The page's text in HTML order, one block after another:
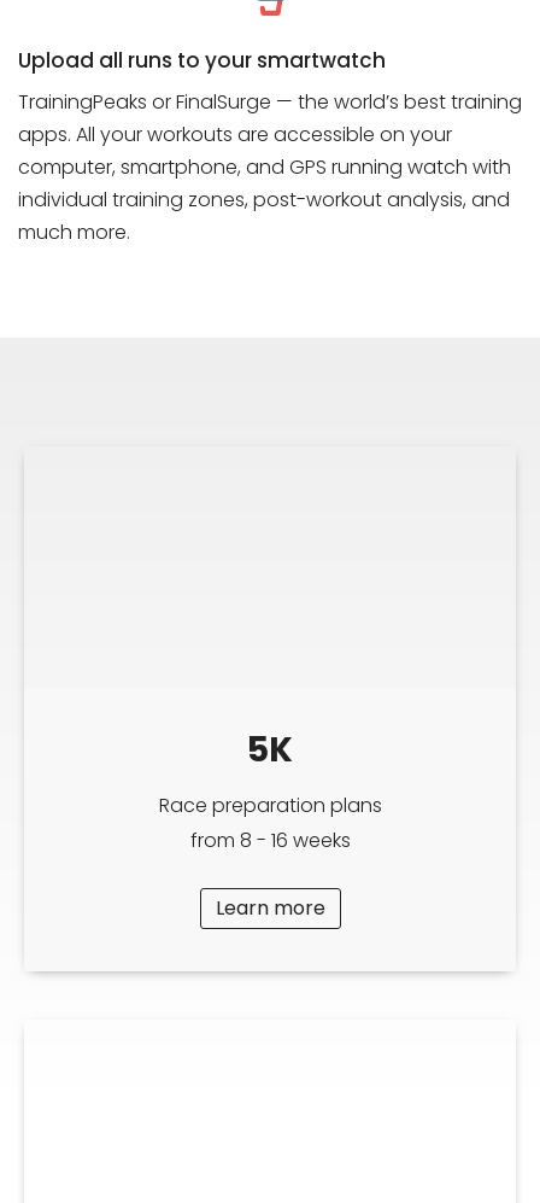
Upload all runs to your smartwatch
TrainingPeaks or FinalSurge — the world’s best training
apps. All your workouts are accessible on your
computer, smartphone, and GPS running watch with
individual training zones, post-workout analysis, and
much more.
5K
Race preparation plans
from 8 - 16 weeks
Learn more